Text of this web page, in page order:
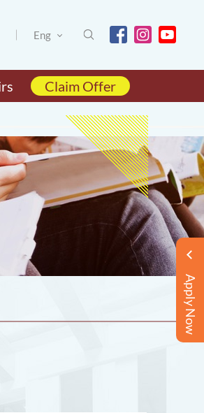
Eng
Claim Offer
Apply Now